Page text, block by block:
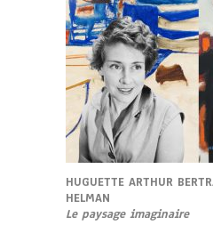
HUGUETTE ARTHUR
HELMAN
Le paysage imaginaire